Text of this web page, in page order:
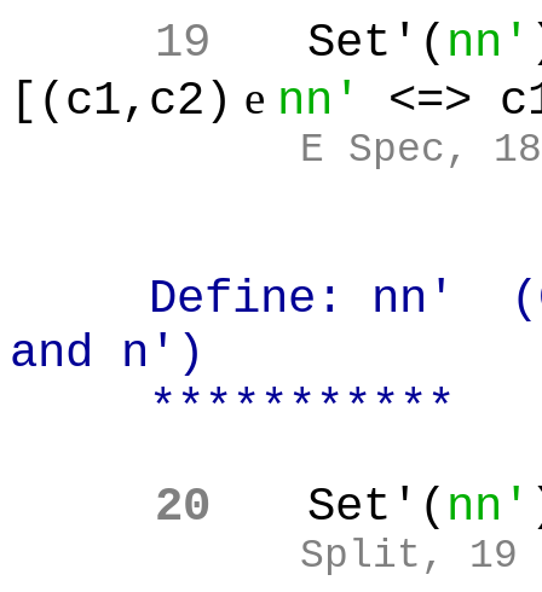
19 Set'( nn'
[(c1,c2) e nn' <=>
E Spec, 18
Define: nn'
and n')
***********
20
Set'( nn'
Split, 19